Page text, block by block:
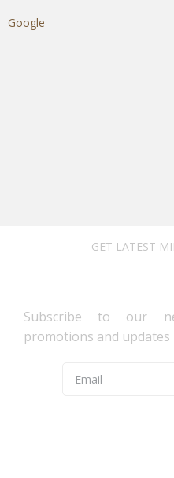
Google
GET LATEST
Subscribe to our
promotions and updates